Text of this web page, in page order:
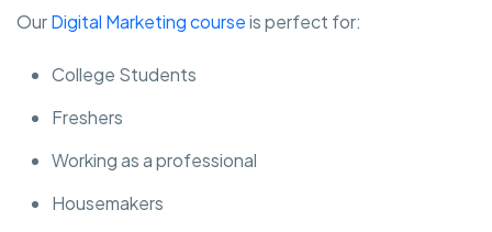
OurDigital Marketing courseis perfect for:
College Students
Freshers
Working as a professional
Housemakers